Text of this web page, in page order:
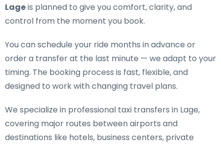
Lageis planned to give you comfort, clarity, and
control from the moment you book.
You can schedule your ride months in advance or
order a transfer at the last minute — we adapt to your
timing. The booking process is fast, flexible, and
designed to work with changing travel plans.
We specialize in professional taxi transfers in Lage,
covering major routes between airports and
destinations like hotels, business centers, private